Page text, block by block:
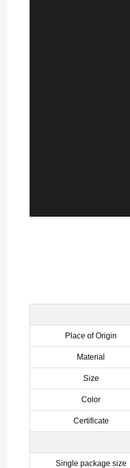
Place of Origin
Material
Size
Color
Certificate
Single package size